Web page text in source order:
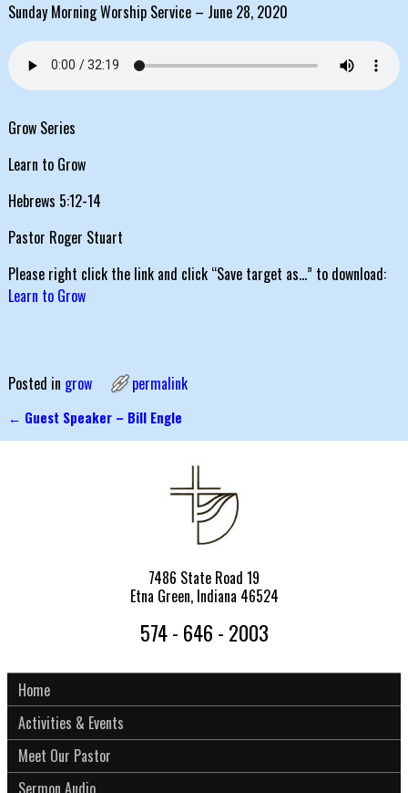
Sunday Morning Worship Service – June 28, 2020
Grow Series
Learn to Grow
Hebrews 5:12-14
Pastor Roger Stuart
Please right click the link and click “Save target as…” to download:
Learn to Grow
Posted in grow permalink
Post navigation
← Guest Speaker – Bill Engle
7486 State Road 19
Etna Green, Indiana 46524
574 - 646 - 2003
Home
Activities & Events
Meet Our Pastor